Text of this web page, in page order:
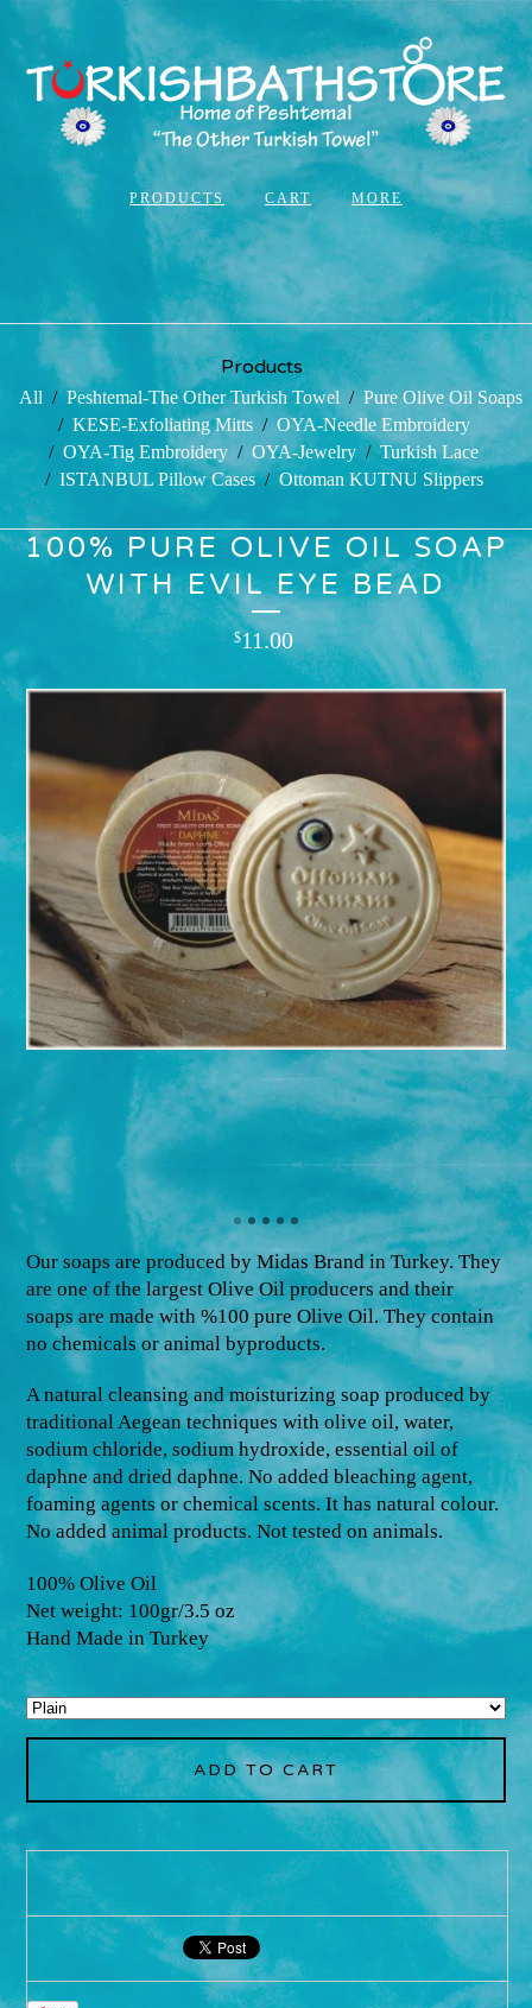
PRODUCTS CART MORE
Products
All Peshtemal-The Other Turkish Towel
Pure Olive Oil Soaps
KESE-Exfoliating Mitts
OYA-Needle Embroidery
OYA-Tig Embroidery
OYA-Jewelry
Turkish Lace
ISTANBUL Pillow Cases
Ottoman KUTNU Slippers
100% PURE OLIVE OIL SOAP
WITH EVIL EYE BEAD
$11.00
Our soaps are produced by Midas Brand in Turkey. They
are one of the largest Olive Oil producers and their
soaps are made with %100 pure Olive Oil. They contain
no chemicals or animal byproducts.
A natural cleansing and moisturizing soap produced by
traditional Aegean techniques with olive oil, water,
sodium chloride, sodium hydroxide, essential oil of
daphne and dried daphne. No added bleaching agent,
foaming agents or chemical scents. It has natural colour.
No added animal products. Not tested on animals.
100% Olive Oil
Net weight: 100gr/3.5 oz
Hand Made in Turkey
ADD TO CART